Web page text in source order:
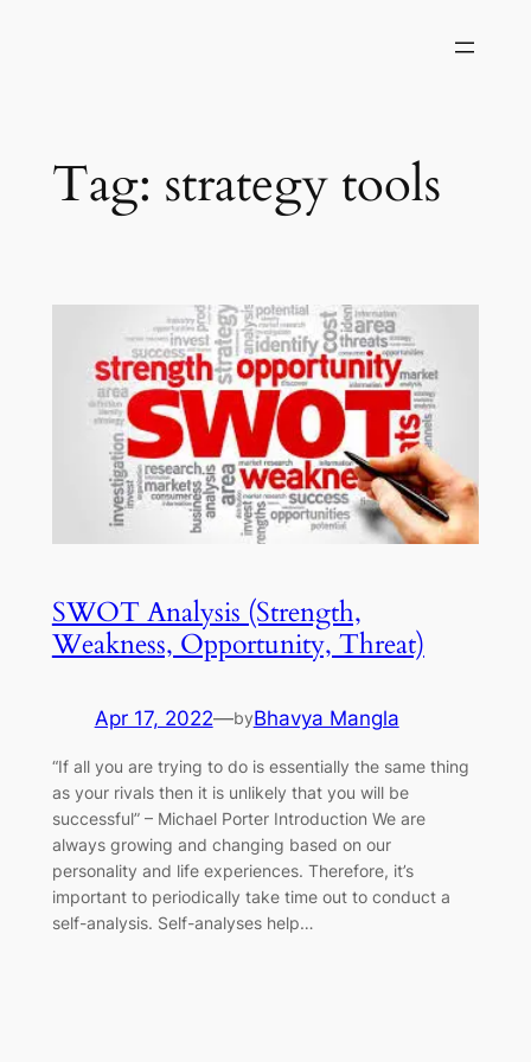
Tag: strategy tools
SWOT Analysis (Strength,
Weakness, Opportunity, Threat)
Apr 17, 2022—byBhavya Mangla
“If all you are trying to do is essentially the same thing
as your rivals then it is unlikely that you will be
successful” – Michael Porter Introduction We are
always growing and changing based on our
personality and life experiences. Therefore, it’s
important to periodically take time out to conduct a
self-analysis. Self-analyses help…